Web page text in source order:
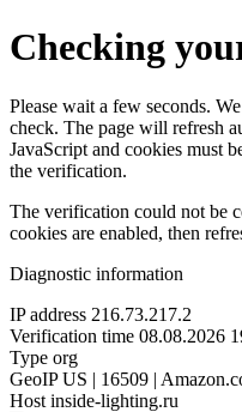
Checking
Please wait a few seconds.
check. The page will refresh
JavaScript and cookies must
the verification.
The verification could not be
cookies are enabled, then
Diagnostic information
IP address 216.73.217.2
Verification time 08.08.2026
Type org
GeoIP US | 16509 |
Host inside-lighting.ru